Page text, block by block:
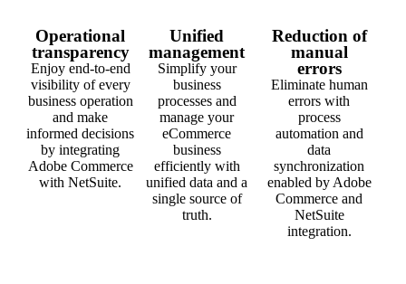
Operational
transparency
Enjoy end-to-end
visibility of every
business operation
and make
informed decisions
by integrating
Adobe Commerce
with NetSuite.
Unified
management
Simplify your
business
processes and
manage your
eCommerce
business
efficiently with
unified data and a
single source of
truth.
Reduction of
manual
errors
Eliminate human
errors with
process
automation and
data
synchronization
enabled by Adobe
Commerce and
NetSuite
integration.